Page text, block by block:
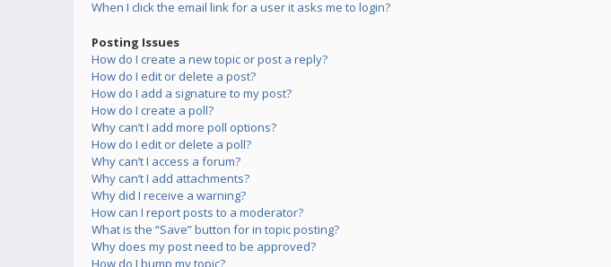
When I click the email link for a user it asks me to login?
Posting Issues
How do I create a new topic or post a reply?
How do I edit or delete a post?
How do I add a signature to my post?
How do I create a poll?
Why can’t I add more poll options?
How do I edit or delete a poll?
Why can’t I access a forum?
Why can’t I add attachments?
Why did I receive a warning?
How can I report posts to a moderator?
What is the “Save” button for in topic posting?
Why does my post need to be approved?
How do I bump my topic?